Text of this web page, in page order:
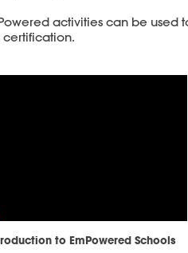
activities can be used
certification.
to EmPowered Schools